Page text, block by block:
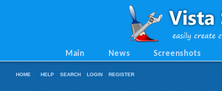
Main News Screenshots
HOME HELP SEARCH LOGIN REGISTER